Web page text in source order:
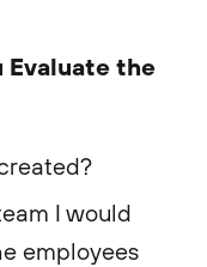
Evaluate the
I would
employees